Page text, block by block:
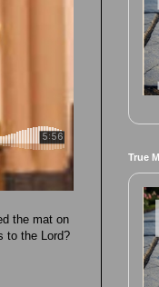
the mat on
to the Lord?
True